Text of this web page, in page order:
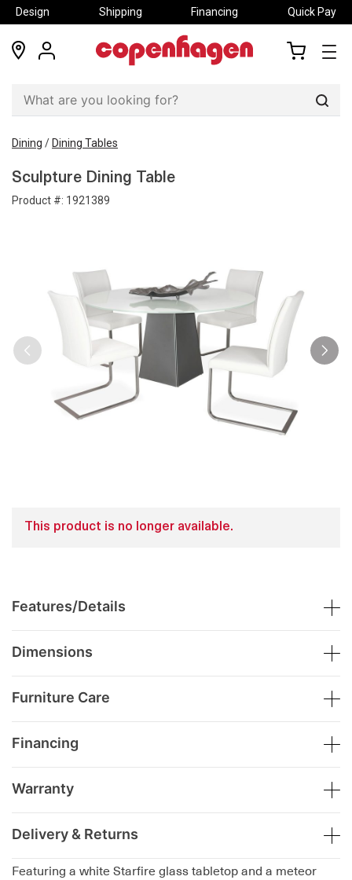
Design Shipping Financing Quick Pay
locations
my
Dining / Dining Tables
Sculpture Dining Table
Product #: 1921389
Featuring a white Starfire glass tabletop and a meteor
This product is no longer available.
Features/Details
Dimensions
Furniture Care
Financing
Warranty
Delivery & Returns